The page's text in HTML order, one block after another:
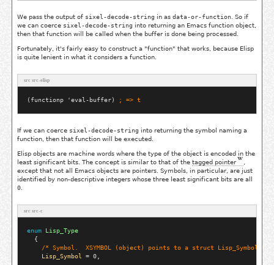
We pass the output of sixel-decode-string in as data-or-function . So if
we can coerce sixel-decode-string into returning an Emacs function object,
then that function will be called when the buffer is done being processed.
Fortunately, it's fairly easy to construct a "function" that works, because Elisp
is quite lenient in what it considers a function.
src src-elisp
(functionp 'eval-buffer) ; => t
If we can coerce sixel-decode-string into returning the symbol naming a
function, then that function will be executed.
Elisp objects are machine words where the type of the object is encoded in the
least significant bits. The concept is similar to that of the tagged pointer
except that not all Emacs objects are pointers. Symbols, in particular, are just
identified by non-descriptive integers whose three least significant bits are all
0
src src-c
enum
Lisp_Type
  {
/* Symbol.  XSYMBOL (object) points to a struct Lisp_Symbol.
Lisp_Symbol
= 0,